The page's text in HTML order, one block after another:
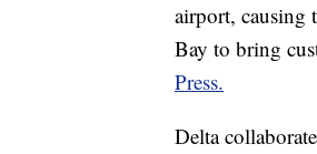
airport, causing
Bay to bring
Press.
Delta